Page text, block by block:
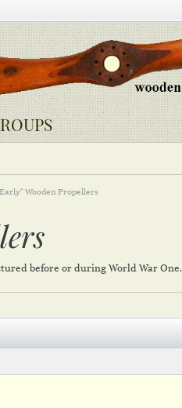
Wooden Propellers
before or during World War One.